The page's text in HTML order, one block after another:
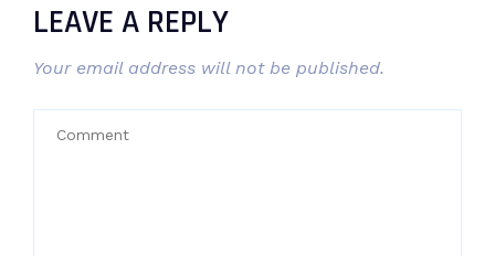
LEAVE A REPLY
Your email address will not be published.